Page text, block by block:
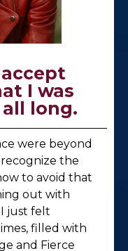
I was
long.
were beyond
the
to avoid that
out with
just felt
filled with
and Fierce